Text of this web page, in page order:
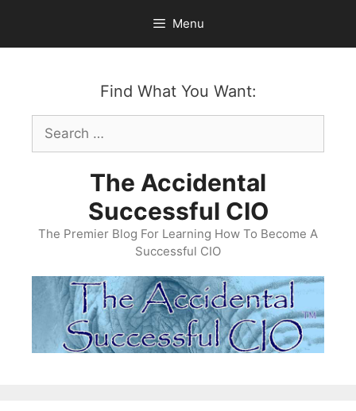
content
Menu
Find What You Want:
Search
for:
The Accidental
Successful CIO
The Premier Blog For Learning How To Become A
Successful CIO